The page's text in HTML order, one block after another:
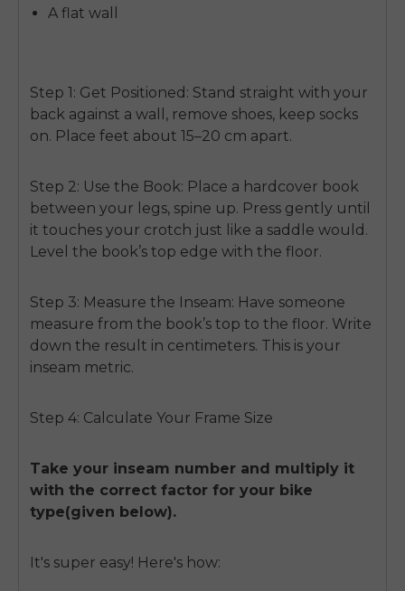
A flat wall
Step 1: Get Positioned: Stand straight with your
back against a wall, remove shoes, keep socks
on. Place feet about 15–20 cm apart.
Step 2: Use the Book: Place a hardcover book
between your legs, spine up. Press gently until
it touches your crotch just like a saddle would.
Level the book’s top edge with the floor.
Step 3: Measure the Inseam: Have someone
measure from the book’s top to the floor. Write
down the result in centimeters. This is your
inseam metric.
Step 4: Calculate Your Frame Size
Take your inseam number and multiply it
with the correct factor for your bike
type(given below).
It's super easy! Here's how: